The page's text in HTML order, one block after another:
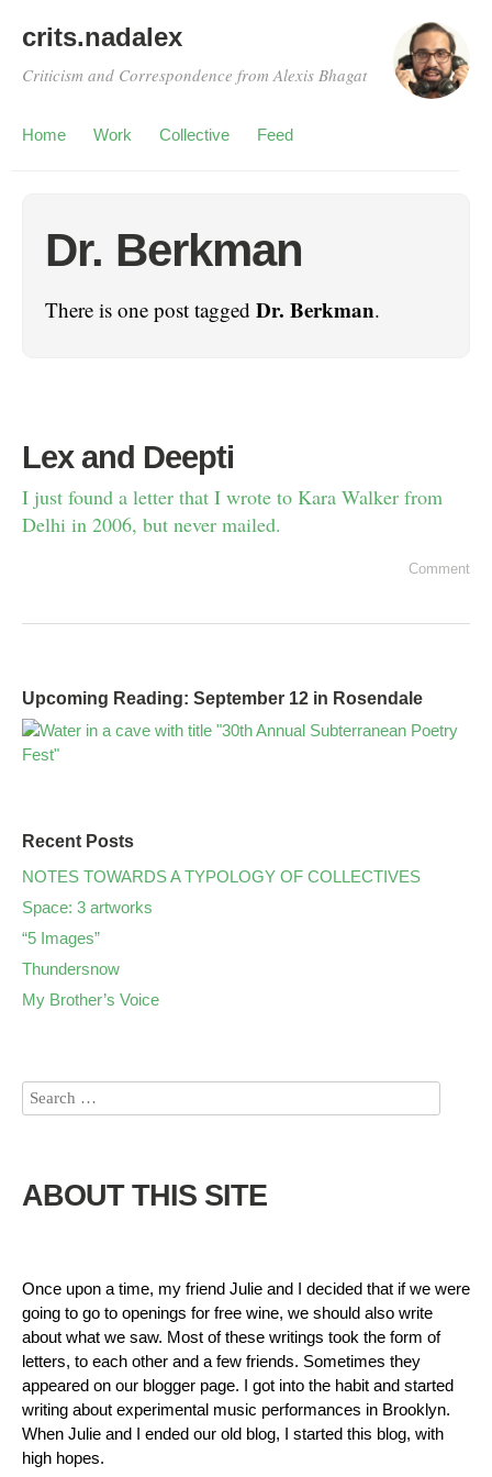
crits.nadalex
Criticism and Correspondence from Alexis Bhagat
Home Work Collective Feed
Dr. Berkman
There is one post tagged Dr. Berkman.
Lex and Deepti
I just found a letter that I wrote to Kara Walker from
Delhi in 2006, but never mailed.
Comment
Upcoming Reading: September 12 in Rosendale
Recent Posts
NOTES TOWARDS A TYPOLOGY OF COLLECTIVES
Space: 3 artworks
“5 Images”
Thundersnow
My Brother’s Voice
ABOUT THIS SITE
Once upon a time, my friend Julie and I decided that if we were
going to go to openings for free wine, we should also write
about what we saw. Most of these writings took the form of
letters, to each other and a few friends. Sometimes they
appeared on our blogger page. I got into the habit and started
writing about experimental music performances in Brooklyn.
When Julie and I ended our old blog, I started this blog, with
high hopes.